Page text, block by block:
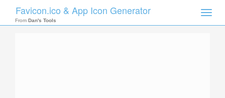
Toggle
Favicon.ico & App Icon Generator
From Dan's Tools